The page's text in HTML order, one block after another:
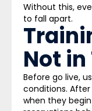
Without this,
to fall apart.
Not
Before go live,
conditions. After
when they